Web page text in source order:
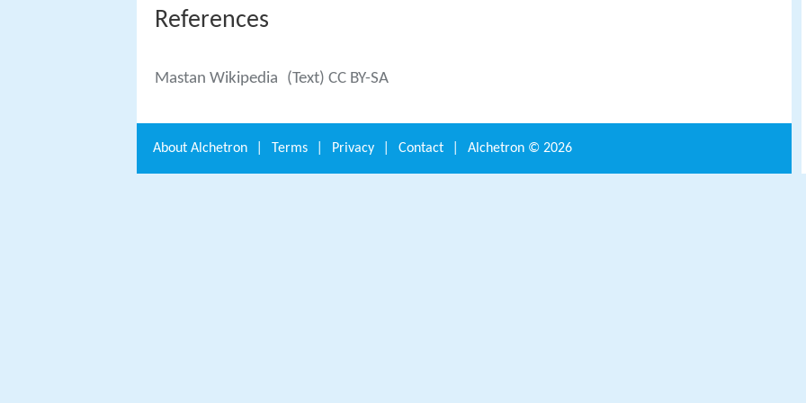
References
Mastan Wikipedia (Text) CC BY-SA
About Alchetron Terms Privacy Contact Alchetron © 2026